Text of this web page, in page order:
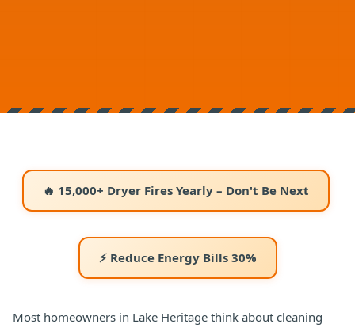
🔥 15,000+ Dryer Fires Yearly – Don't Be Next
⚡ Reduce Energy Bills 30%
Most homeowners in Lake Heritage think about cleaning